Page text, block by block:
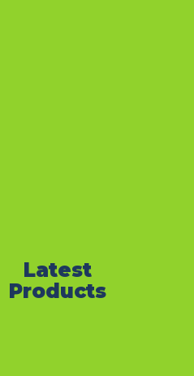
Latest
Products